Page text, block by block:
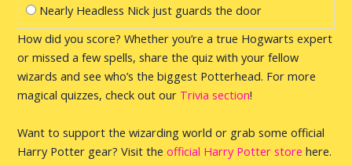
Nearly Headless Nick just guards the door
How did you score? Whether you’re a true Hogwarts expert
or missed a few spells, share the quiz with your fellow
wizards and see who’s the biggest Potterhead. For more
magical quizzes, check out our Trivia section!
Want to support the wizarding world or grab some official
Harry Potter gear? Visit theofficial Harry Potter store here.